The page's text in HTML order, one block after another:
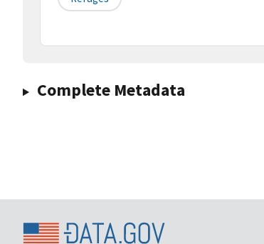
Complete Metadata